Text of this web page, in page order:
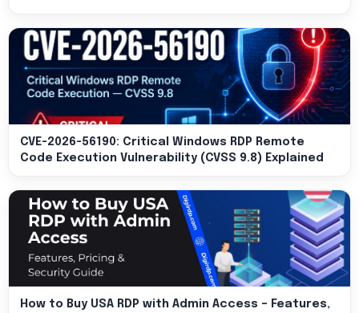
CVE-2026-56190: Critical Windows RDP Remote
Code Execution Vulnerability (CVSS 9.8) Explained
How to Buy USA RDP with Admin Access – Features,